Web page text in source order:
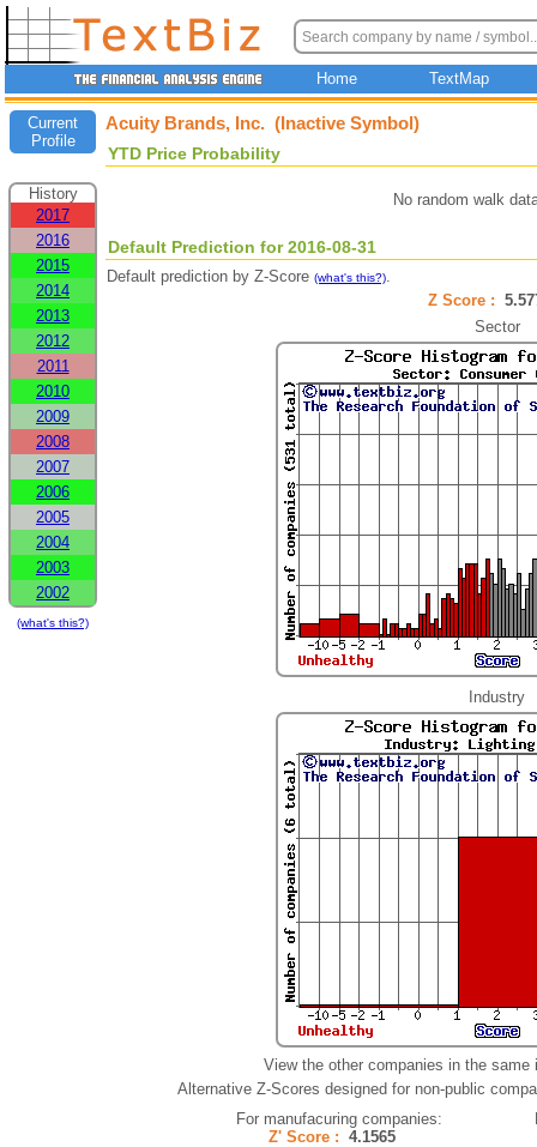
Home TextMap
Current
Profile
History
2017
2016
2015
2014
2013
2012
2011
2010
2009
2008
2007
2006
2005
2004
2003
2002
(what's this?)
Acuity Brands, Inc. (Inactive Symbol)
YTD Price Probability
No random walk
Default Prediction for 2016-08-31
Default prediction by Z-Score (what's this?).
Z Score :
Sector
Industry
View the other companies in the
Alternative Z-Scores designed for non-public
For manufacuring companies:
Z' Score : 4.1565